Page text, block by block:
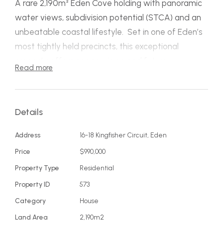
A rare 2,190m² Eden Cove holding with panoramic
water views, subdivision potential (STCA) and an
unbeatable coastal lifestyle. Set in one of Eden’s
most tightly held precincts, this exceptional
Lake Curalo.
Positioned on a near‑level 2,190m² allotment
development (STCA). With wide frontage and a
premium setting, opportunities of this scale in
Eden Cove are exceptionally rare.
Read more
Details
Address 16-18 Kingfisher Circuit, Eden
Price $990,000
Property Type Residential
Property ID 573
Category House
Land Area 2,190m2